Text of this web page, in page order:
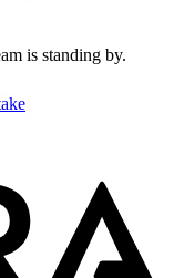
is standing by.